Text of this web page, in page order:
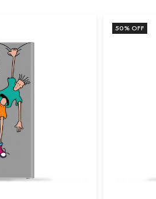
50% OFF